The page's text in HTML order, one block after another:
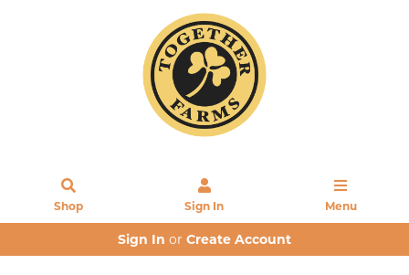
Shop Sign In Menu
Sign In or Create Account